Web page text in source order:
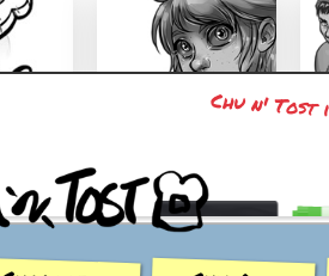
MiamaskaChu n'